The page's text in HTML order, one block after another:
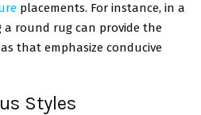
placements. For instance, in a
a round rug can provide the
that emphasize conducive
Styles